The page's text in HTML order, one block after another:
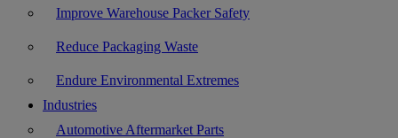
Improve Warehouse Packer Safety
Reduce Packaging Waste
Endure Environmental Extremes
Industries
Automotive Aftermarket Parts